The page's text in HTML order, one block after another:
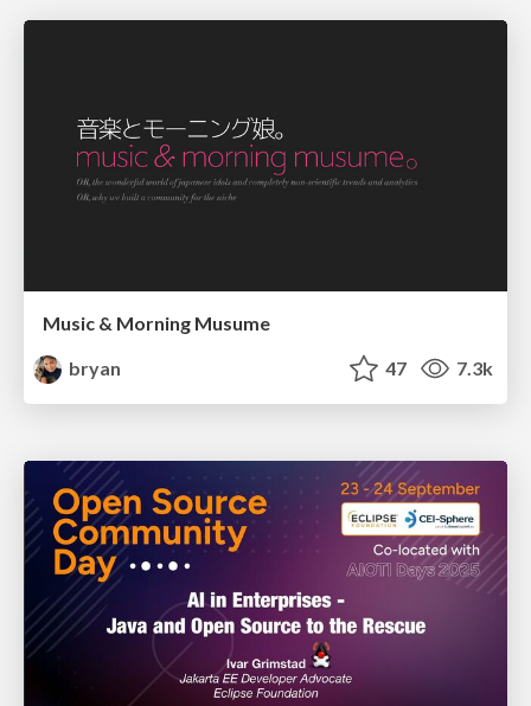
Music & Morning Musume
bryan
47 7.3k